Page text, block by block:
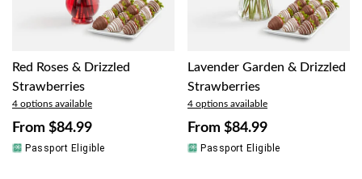
Red Roses & Drizzled
Strawberries
4 options available
From $84.99
Passport Eligible
Lavender Garden & Drizzled
Strawberries
4 options available
From $84.99
Passport Eligible